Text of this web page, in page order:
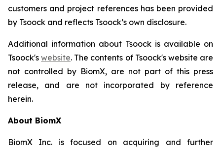
customers and project references has been provided
by Tsoock and reflects Tsoock’s own disclosure.
Additional information about Tsoock is available on
Tsoock'swebsite. The contents of Tsoock's website are
not controlled by BiomX, are not part of this press
release, and are not incorporated by reference
herein.
About BiomX
BiomX Inc. is focused on acquiring and further